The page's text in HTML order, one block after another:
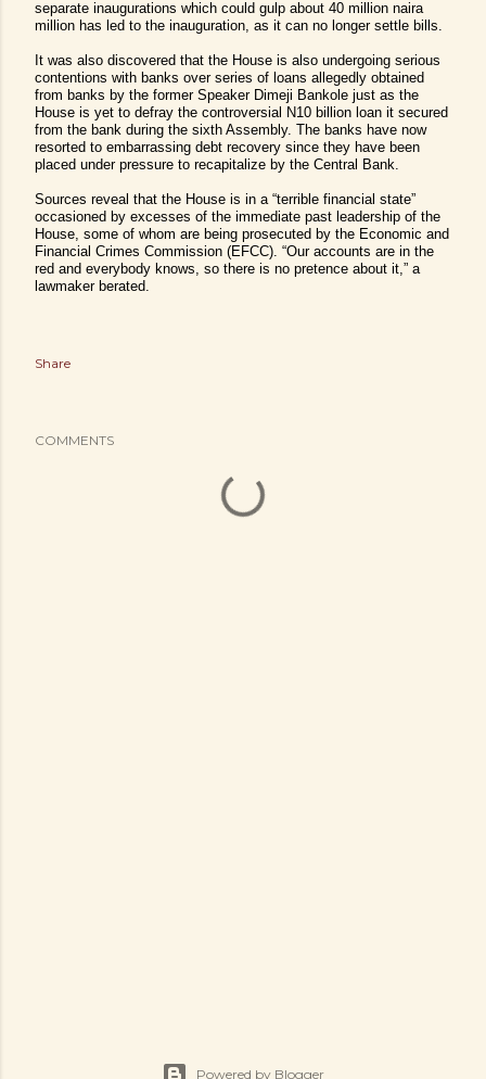
separate inaugurations which could gulp about 40 million naira
million has led to the inauguration, as it can no longer settle bills.
It was also discovered that the House is also undergoing serious
contentions with banks over series of loans allegedly obtained
from banks by the former Speaker Dimeji Bankole just as the
House is yet to defray the controversial N10 billion loan it secured
from the bank during the sixth Assembly. The banks have now
resorted to embarrassing debt recovery since they have been
placed under pressure to recapitalize by the Central Bank.
Sources reveal that the House is in a “terrible financial state”
occasioned by excesses of the immediate past leadership of the
House, some of whom are being prosecuted by the Economic and
Financial Crimes Commission (EFCC). “Our accounts are in the
red and everybody knows, so there is no pretence about it,” a
lawmaker berated.
Share
COMMENTS
Powered by Blogger